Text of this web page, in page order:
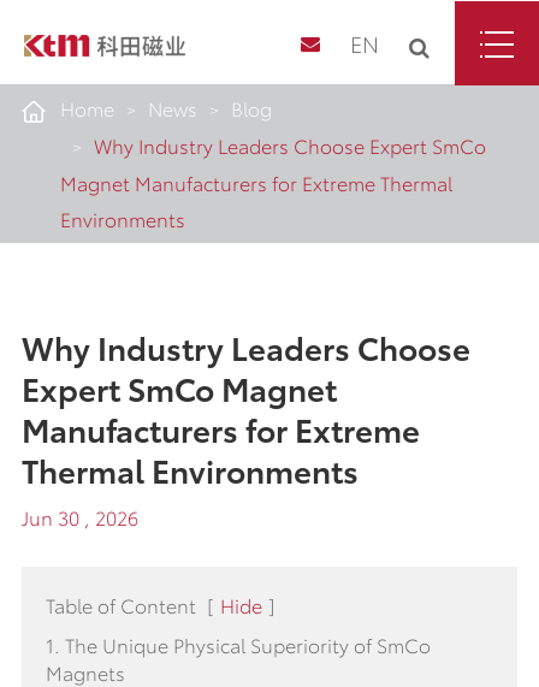
EN
Home News
Blog
Why Industry Leaders Choose Expert SmCo
Magnet Manufacturers for Extreme Thermal
Environments
Why Industry Leaders Choose
Expert SmCo Magnet
Manufacturers for Extreme
Thermal Environments
Jun 30 , 2026
Table of Content [ Hide ]
1. The Unique Physical Superiority of SmCo
Magnets